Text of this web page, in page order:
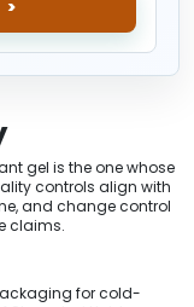
gel is the one whose
controls align with
and change control
claims.
for cold-